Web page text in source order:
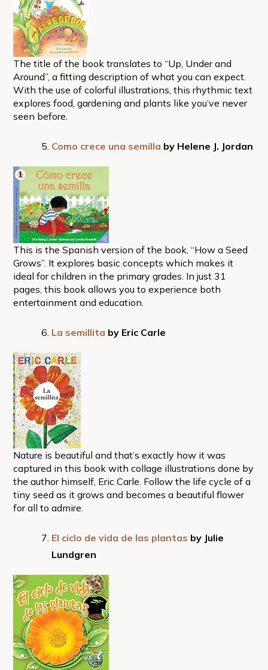
The title of the book translates to “Up, Under and
Around”, a fitting description of what you can expect.
With the use of colorful illustrations, this rhythmic text
explores food, gardening and plants like you’ve never
seen before.
Como crece una semilla by Helene J. Jordan
This is the Spanish version of the book, “How a Seed
Grows”. It explores basic concepts which makes it
ideal for children in the primary grades. In just 31
pages, this book allows you to experience both
entertainment and education.
La semillita by Eric Carle
Nature is beautiful and that’s exactly how it was
captured in this book with collage illustrations done by
the author himself, Eric Carle. Follow the life cycle of a
tiny seed as it grows and becomes a beautiful flower
for all to admire.
El ciclo de vida de las plantas by Julie
Lundgren